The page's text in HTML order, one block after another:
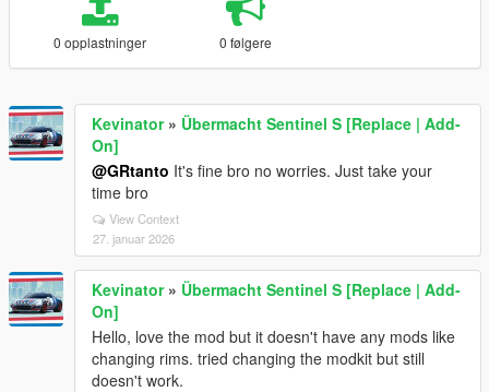
0 opplastninger 0 følgere
Kevinator» Übermacht Sentinel S [Replace | Add-
On]
@GRtanto It's fine bro no worries. Just take your
time bro
View Context
27. januar 2026
Kevinator» Übermacht Sentinel S [Replace | Add-
On]
Hello, love the mod but it doesn't have any mods like
changing rims. tried changing the modkit but still
doesn't work.